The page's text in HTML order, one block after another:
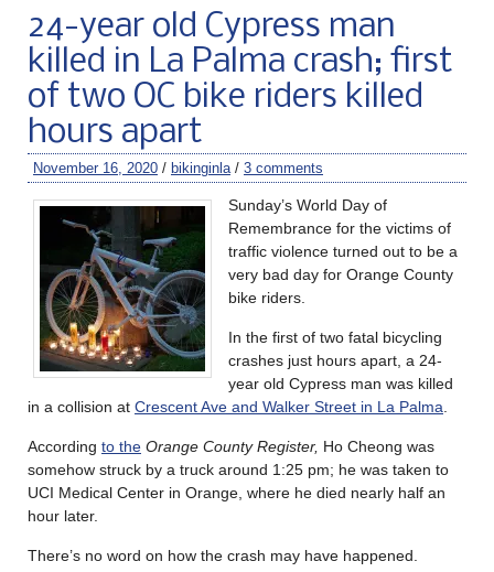
24-year old Cypress man
killed in La Palma crash; first
of two OC bike riders killed
hours apart
November 16, 2020 / bikinginla / 3 comments
Sunday’s World Day of
Remembrance for the victims of
traffic violence turned out to be a
very bad day for Orange County
bike riders.
In the first of two fatal bicycling
crashes just hours apart, a 24-
year old Cypress man was killed
in a collision at Crescent Ave and Walker Street in La Palma
According to the Orange County Register, Ho Cheong was
somehow struck by a truck around 1:25 pm; he was taken to
UCI Medical Center in Orange, where he died nearly half an
hour later.
There’s no word on how the crash may have happened.